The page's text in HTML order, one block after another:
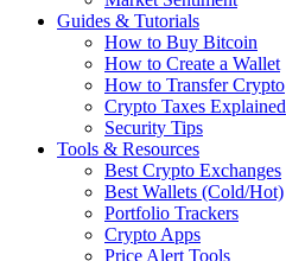
Guides & Tutorials
How to Buy Bitcoin
How to Create a Wallet
How to Transfer Crypto
Crypto Taxes Explained
Security Tips
Tools & Resources
Best Crypto Exchanges
Best Wallets (Cold/Hot)
Portfolio Trackers
Crypto Apps
Price Alert Tools